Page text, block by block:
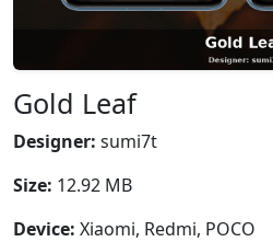
Gold Leaf
Designer: sumi7t
Size: 12.92 MB
Device: Xiaomi, Redmi, POCO